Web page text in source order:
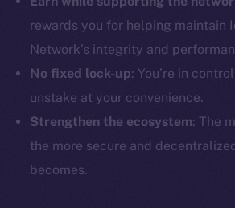
rewards you for helping maintain
Network’s integrity and
No fixed lock-up: You’re in
unstake at your convenience.
Strengthen the ecosystem: The
the more secure and
becomes.